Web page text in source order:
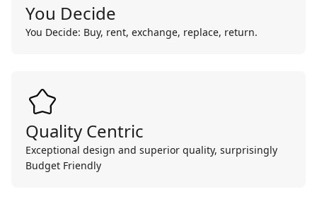
You Decide
You Decide: Buy, rent, exchange, replace, return.
Quality Centric
Exceptional design and superior quality, surprisingly
Budget Friendly